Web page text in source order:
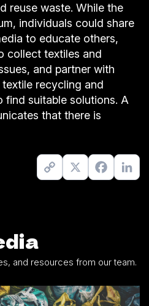
reuse waste. While the
individuals could share
to educate others,
collect textiles and
and partner with
recycling and
find suitable solutions. A
that there is
Copy X Facebook
and resources from our team.